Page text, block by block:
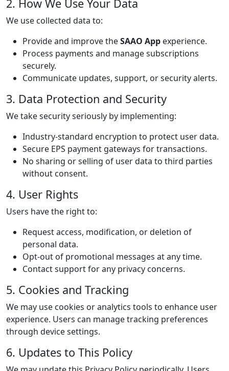
2. How We Use Your Data
We use collected data to:
Provide and improve theSAAO App experience.
Process payments and manage subscriptions
securely.
Communicate updates, support, or security alerts.
3. Data Protection and Security
We take security seriously by implementing:
Industry-standard encryption to protect user data.
Secure EPS payment gateways for transactions.
No sharing or selling of user data to third parties
without consent.
4. User Rights
Users have the right to:
Request access, modification, or deletion of
personal data.
Opt-out of promotional messages at any time.
Contact support for any privacy concerns.
5. Cookies and Tracking
We may use cookies or analytics tools to enhance user
experience. Users can manage tracking preferences
through device settings.
6. Updates to This Policy